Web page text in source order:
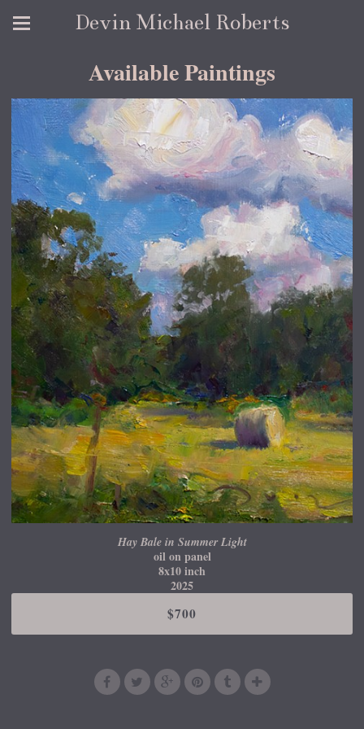
Devin Michael Roberts
Available Paintings
Hay Bale in Summer Light
oil on panel
8x10 inch
2025
$700